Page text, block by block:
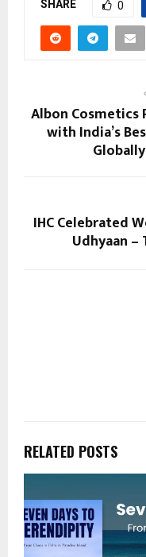
SHARE 0
Albon Cosmetics
with India’s
IHC Celebrated
Udhyaan –
RELATED POSTS